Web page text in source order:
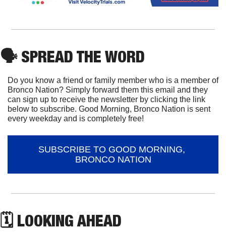
🗣 SPREAD THE WORD
Do you know a friend or family member who is a member of
Bronco Nation? Simply forward them this email and they
can sign up to receive the newsletter by clicking the link
below to subscribe. Good Morning, Bronco Nation is sent
every weekday and is completely free!
SUBSCRIBE TO GOOD MORNING,
BRONCO NATION
🗓 LOOKING AHEAD